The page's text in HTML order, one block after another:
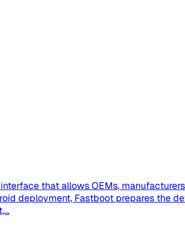
that allows OEMs,
deployment, Fastboot prepares the